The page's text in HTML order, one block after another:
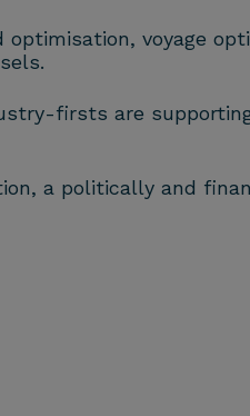
voyage
firsts are
a politically and